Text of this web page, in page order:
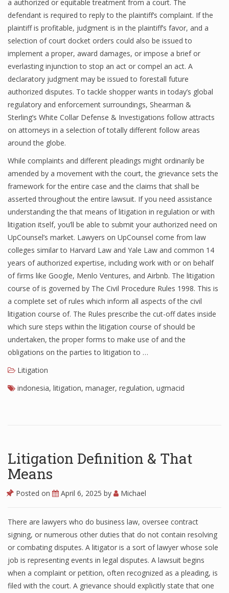
a authorized or equitable treatment from a court. The
defendant is required to reply to the plaintiff’s complaint. If the
plaintiff is profitable, judgment is in the plaintiff’s favor, and a
selection of court docket orders could also be issued to
implement a proper, award damages, or impose a brief or
everlasting injunction to stop an act or compel an act. A
declaratory judgment may be issued to forestall future
authorized disputes. To tackle shopper wants in today’s global
regulatory and enforcement surroundings, Shearman &
Sterling’s White Collar Defense & Investigations follow attracts
on attorneys in a selection of totally different follow areas
around the globe.
While complaints and different pleadings might ordinarily be
amended by a movement with the court, the grievance sets the
framework for the entire case and the claims that shall be
asserted throughout the entire lawsuit. If you need assistance
understanding the that means of litigation in regulation or with
litigation itself, you’ll be able to submit your authorized need on
UpCounsel’s market. Lawyers on UpCounsel come from law
colleges similar to Harvard Law and Yale Law and common 14
years of authorized expertise, including work with or on behalf
of firms like Google, Menlo Ventures, and Airbnb. The litigation
course of is governed by The Civil Procedure Rules 1998. This is
a complete set of rules which inform all aspects of the civil
litigation course of. The Rules prescribe the cut-off dates inside
which sure steps within the litigation course of should be
undertaken, the proper forms to make use of and the
obligations on the parties to litigation to …
Litigation
indonesia, litigation, manager, regulation, ugmacid
Litigation Definition & That
Means
Posted on April 6, 2025 by Michael
There are lawyers who do business law, oversee contract
signing, or numerous other duties that do not contain resolving
or combating disputes. A litigator is a sort of lawyer whose sole
job is representing events in legal disputes. A lawsuit begins
when a complaint or petition, often recognized as a pleading, is
filed with the court. A grievance should explicitly state that one